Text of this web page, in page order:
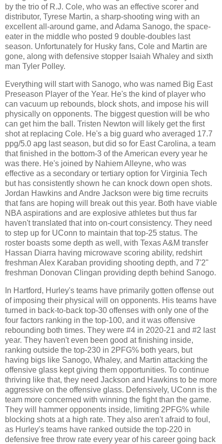
by the trio of R.J. Cole, who was an effective scorer and
distributor, Tyrese Martin, a sharp-shooting wing with an
excellent all-around game, and Adama Sanogo, the space-
eater in the middle who posted 9 double-doubles last
season. Unfortunately for Husky fans, Cole and Martin are
gone, along with defensive stopper Isaiah Whaley and sixth
man Tyler Polley.
Everything will start with Sanogo, who was named Big East
Preseason Player of the Year. He's the kind of player who
can vacuum up rebounds, block shots, and impose his will
physically on opponents. The biggest question will be who
can get him the ball. Tristen Newton will likely get the first
shot at replacing Cole. He's a big guard who averaged 17.7
ppg/5.0 apg last season, but did so for East Carolina, a team
that finished in the bottom-3 of the American every year he
was there. He's joined by Nahiem Alleyne, who was
effective as a secondary or tertiary option for Virginia Tech
but has consistently shown he can knock down open shots.
Jordan Hawkins and Andre Jackson were big time recruits
that fans are hoping will break out this year. Both have viable
NBA aspirations and are explosive athletes but thus far
haven't translated that into on-court consistency. They need
to step up for UConn to maintain that top-25 status. The
roster boasts some depth as well, with Texas A&M transfer
Hassan Diarra having microwave scoring ability, redshirt
freshman Alex Karaban providing shooting depth, and 7'2"
freshman Donovan Clingan providing depth behind Sanogo.
In Hartford, Hurley's teams have primarily gotten offense out
of imposing their physical will on opponents. His teams have
turned in back-to-back top-30 offenses with only one of the
four factors ranking in the top-100, and it was offensive
rebounding both times. They were #4 in 2020-21 and #2 last
year. They haven't even been good at finishing inside,
ranking outside the top-230 in 2PFG% both years, but
having bigs like Sanogo, Whaley, and Martin attacking the
offensive glass kept giving them opportunities. To continue
thriving like that, they need Jackson and Hawkins to be more
aggressive on the offensive glass. Defensively, UConn is the
team more concerned with winning the fight than the game.
They will hammer opponents inside, limiting 2PFG% while
blocking shots at a high rate. They also aren't afraid to foul,
as Hurley's teams have ranked outside the top-220 in
defensive free throw rate every year of his career going back